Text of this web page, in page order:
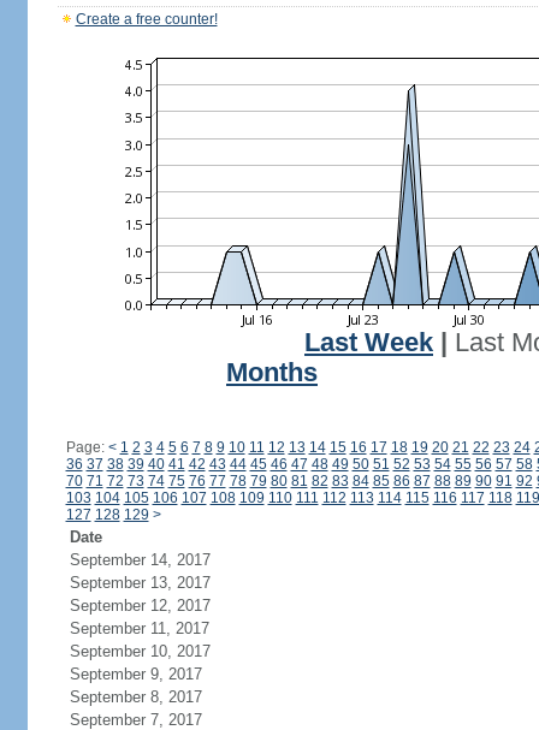
Create a free counter!
Last Week
Last
Months
Page: < 1 2 3 4 5 6 7 8 9 10 11 12 13 14 15 16 17 18 19 20 21 22 23 24
36 37 38 39 40 41 42 43 44 45 46 47 48 49 50 51 52 53 54 55 56 57 58
70 71 72 73 74 75 76 77 78 79 80 81 82 83 84 85 86 87 88 89 90 91 92
103 104 105 106 107 108 109 110 111 112 113 114 115 116 117 118 119
127 128 129 >
Date
September 14, 2017
September 13, 2017
September 12, 2017
September 11, 2017
September 10, 2017
September 9, 2017
September 8, 2017
September 7, 2017